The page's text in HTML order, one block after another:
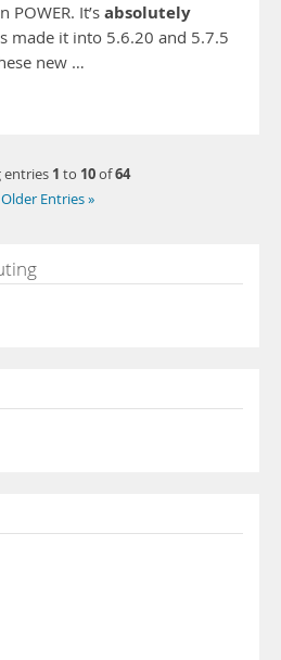
POWER. It’s absolutely
made it into 5.6.20 and 5.7.5
new …
entries 1 to 10of64
Entries »